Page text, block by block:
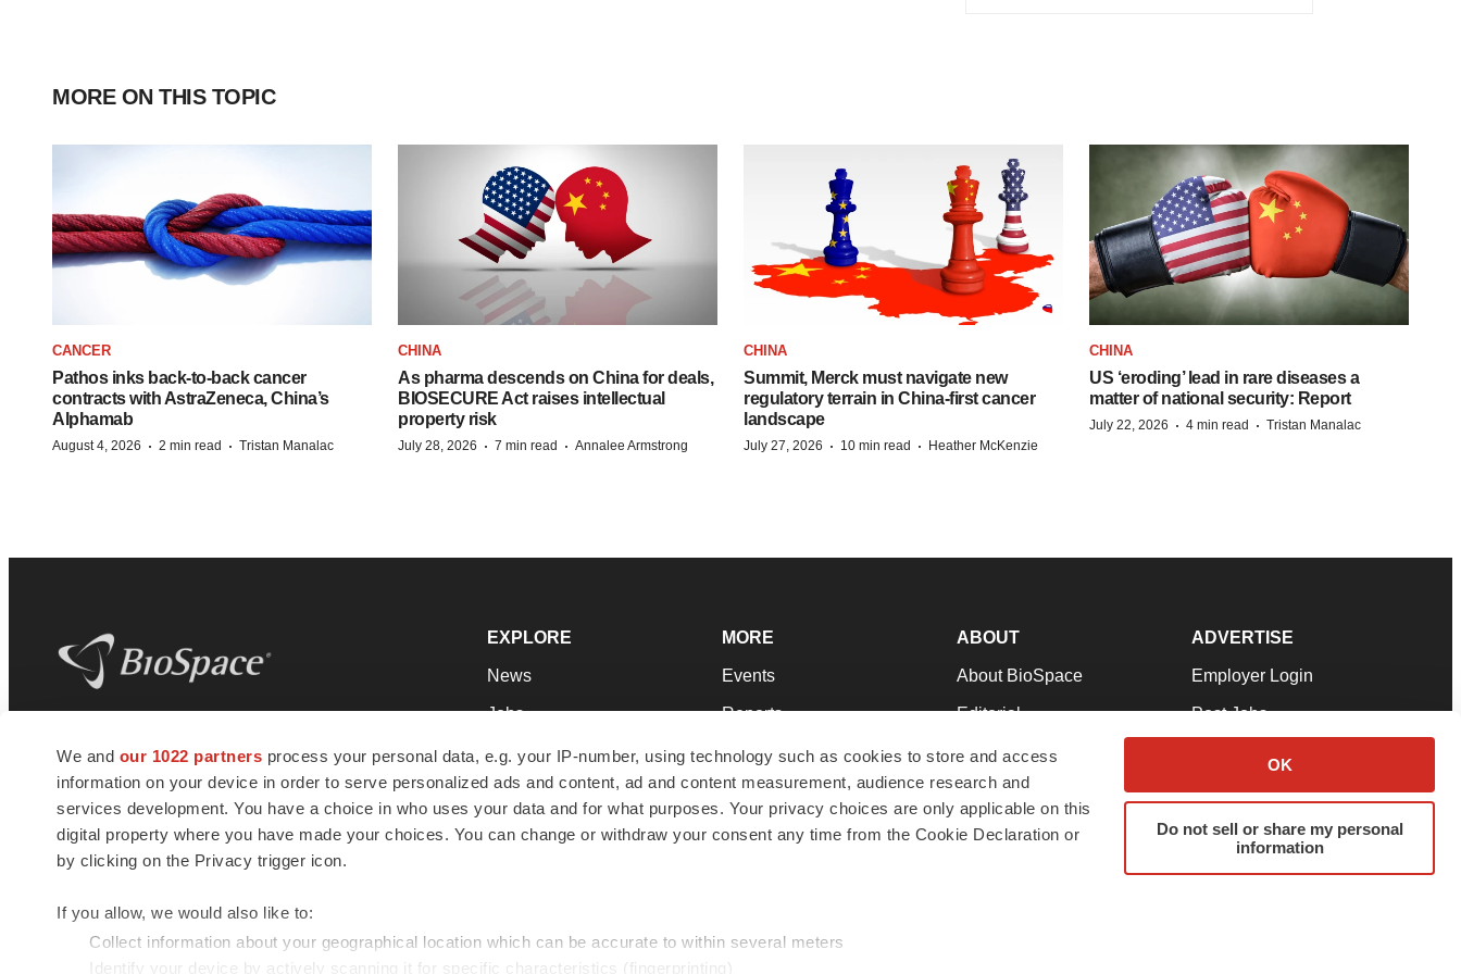
We and our 1022 partners process your personal data, e.g. your IP-number, using technology such as cookies to store and access
information on your device in order to serve personalized ads and content, ad and content measurement, audience research and
services development. You have a choice in who uses your data and for what purposes. Your privacy choices are only applicable on this
digital property where you have made your choices. You can change or withdraw your consent any time from the Cookie Declaration or
by clicking on the Privacy trigger icon.
If you allow, we would also like to:
Collect information about your geographical location which can be accurate to within several meters
Identify your device by actively scanning it for specific characteristics (fingerprinting)
OK
Do not sell or share my personal
information
MORE ON THIS TOPIC
CANCER
Pathos inks back-to-back cancer
contracts with AstraZeneca, China’s
Alphamab
August 4, 2026 · 2 min read · Tristan Manalac
CHINA
As pharma descends on China for deals,
BIOSECURE Act raises intellectual
property risk
July 28, 2026 · 7 min read · Annalee Armstrong
CHINA
Summit, Merck must navigate new
regulatory terrain in China-first cancer
landscape
July 27, 2026 · 10 min read · Heather McKenzie
CHINA
US ‘eroding’ lead in rare diseases a
matter of national security: Report
July 22, 2026 · 4 min read · Tristan Manalac
news and jobs. We provide essential
insights, opportunities and tools to
connect innovative organizations and
talented professionals who advance
health and quality of life across the globe.
EXPLORE
News
Jobs
Newsletters
Podcasts
Webinars
MORE
Events
Reports
Career Advice
NextGen
Best Places to Work
ABOUT
About BioSpace
Editorial
Join Our Team
Support
Terms & Conditions
ADVERTISE
Employer Login
Post Jobs
Advertise
Submit a Press Release